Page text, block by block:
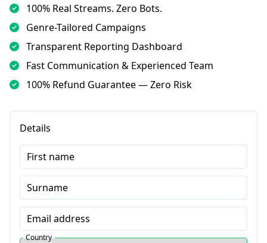
100% Real Streams. Zero Bots.
Genre-Tailored Campaigns
Transparent Reporting Dashboard
Fast Communication & Experienced Team
100% Refund Guarantee — Zero Risk
Details
First name
Surname
Email address
Country